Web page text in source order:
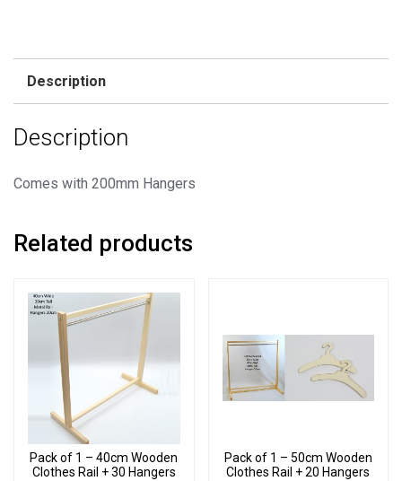
50
quantity
Description
Description
Comes with 200mm Hangers
Related products
Pack of 1 – 40cm Wooden
Clothes Rail + 30 Hangers
Pack of 1 – 50cm Wooden
Clothes Rail + 20 Hangers